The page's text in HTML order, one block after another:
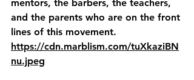
mentors, the barbers, the teachers,
and the parents who are on the front
lines of this movement.
https://cdn.marblism.com/tuXkaziBN
nu.jpeg